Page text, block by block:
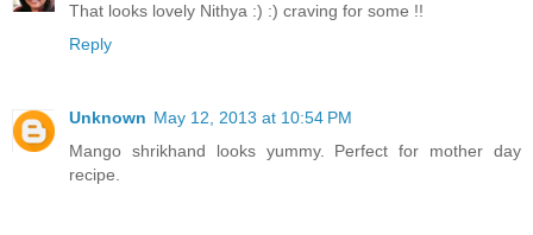
That looks lovely Nithya :) :) craving for some !!
Reply
Unknown May 12, 2013 at 10:54 PM
Mango shrikhand looks yummy. Perfect for mother day
recipe.